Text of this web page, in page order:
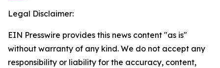
Legal Disclaimer:
EIN Presswire provides this news content "as is"
without warranty of any kind. We do not accept any
responsibility or liability for the accuracy, content,